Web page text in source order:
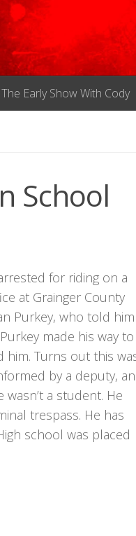
The Early Show With Cody
School
for riding on a
at Grainger County
Purkey, who told him
made his way to
him. Turns out this
by a deputy,
a student. He
trespass. He has
school was placed